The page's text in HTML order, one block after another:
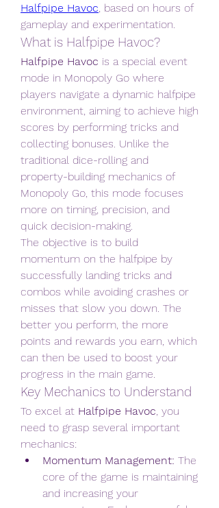
Halfpipe Havoc , based on hours of
gameplay and experimentation.
What is Halfpipe Havoc?
Halfpipe Havoc is a special event
mode in Monopoly Go where
players navigate a dynamic halfpipe
environment, aiming to achieve high
scores by performing tricks and
collecting bonuses. Unlike the
traditional dice-rolling and
property-building mechanics of
Monopoly Go, this mode focuses
more on timing, precision, and
quick decision-making.
The objective is to build
momentum on the halfpipe by
successfully landing tricks and
combos while avoiding crashes or
misses that slow you down. The
better you perform, the more
points and rewards you earn, which
can then be used to boost your
progress in the main game.
Key Mechanics to Understand
To excel at Halfpipe Havoc , you
need to grasp several important
mechanics:
Momentum Management: The
core of the game is maintaining
and increasing your